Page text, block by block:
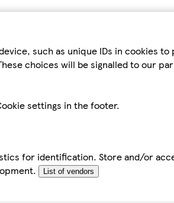
such as unique IDs in cookies
choices will be signalled to our
settings in the footer.
for identification. Store and/or
List of vendors